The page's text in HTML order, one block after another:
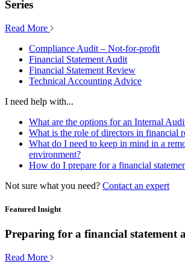
Series
Read More
Compliance Audit – Not-for-profit
Financial Statement Audit
Financial Statement Review
Technical Accounting Advice
I need help with...
What are the options for an Internal
What is the role of directors in financial
What do I need to keep in mind in a
environment?
How do I prepare for a financial
Not sure what you need? Contact an expert
Featured Insight
Preparing for a financial statement
Read More